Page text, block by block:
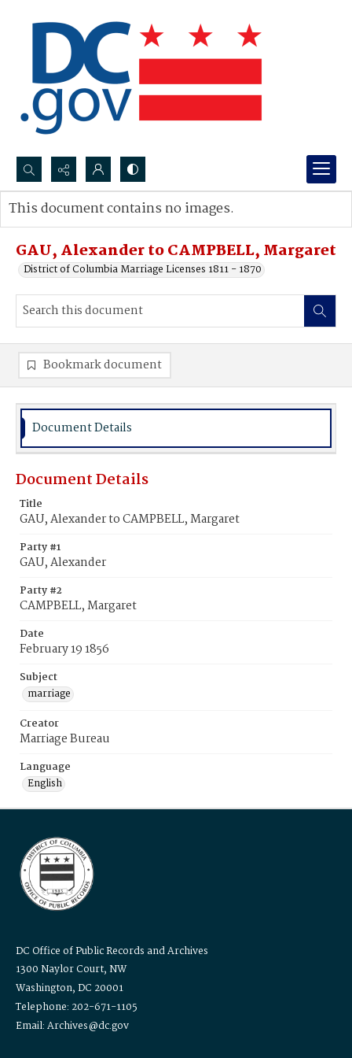
Search...
Advanced search
GAU, Alexander to CAMPBELL, Margaret
District of Columbia Marriage Licenses 1811 - 1870
This document contains no images.
Bookmark document
Document Details
Document Details
Title
GAU, Alexander to CAMPBELL, Margaret
Party #1
GAU, Alexander
Party #2
CAMPBELL, Margaret
Date
February 19 1856
Subject
marriage
Creator
Marriage Bureau
Language
English
DC Office of Public Records and Archives
1300 Naylor Court, NW
Washington, DC 20001
Telephone: 202-671-1105
Email: Archives@dc.gov